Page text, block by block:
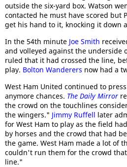
outside the six-yard box. Watson
contacted he must have scored but
get his hand to it, knocking it down
In the 54th minute Joe Smith
and volleyed against the underside
ruled that it had crossed the line,
play. Bolton Wanderers now had a
West Ham United continued to
anymore chances. The Daily Mirror
the crowd on the touchlines
the wingers." Jimmy Ruffell later
for West Ham to play as the field
by horses and the crowd that had
the game. West Ham made a lot of
couldn't run them for the crowd
line."